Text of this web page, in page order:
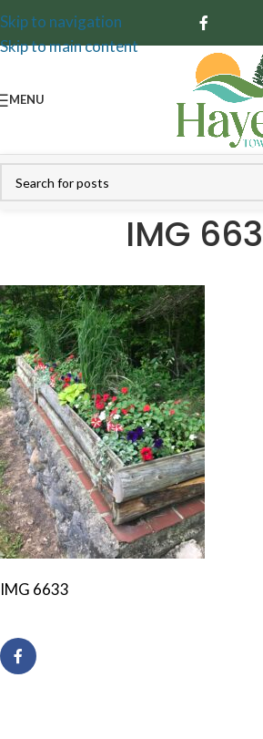
Skip to navigation
Skip to main content
MENU
IMG
IMG 6633